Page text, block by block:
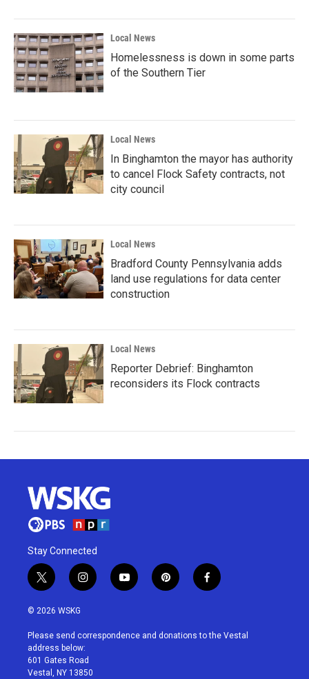
Local News
Homelessness is down in some parts
of the Southern Tier
Local News
In Binghamton the mayor has authority
to cancel Flock Safety contracts, not
city council
Local News
Bradford County Pennsylvania adds
land use regulations for data center
construction
Local News
Reporter Debrief: Binghamton
reconsiders its Flock contracts
Stay Connected
t
w
i
t
e
r
i
n
a
g
r
a
y
o
u
p
i
e
f
a
b
© 2026 WSKG
Please send correspondence and donations to the Vestal
address below:
601 Gates Road
Vestal, NY 13850